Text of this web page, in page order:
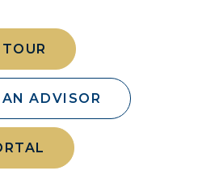
ADVISOR